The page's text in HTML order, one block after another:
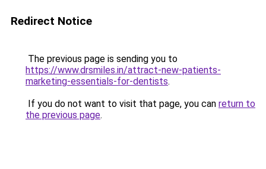
Redirect Notice
The previous page is sending you to
https://www.drsmiles.in/attract-new-patients-
marketing-essentials-for-dentists.
If you do not want to visit that page, you can return to
the previous page.